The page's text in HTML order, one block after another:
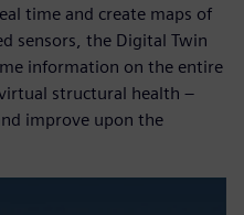
time and create maps of
sensors, the Digital Twin
information on the entire
structural health –
improve upon the